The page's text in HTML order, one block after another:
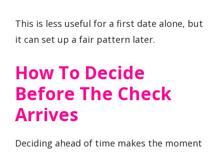
This is less useful for a first date alone, but
it can set up a fair pattern later.
How To Decide
Before The Check
Arrives
Deciding ahead of time makes the moment